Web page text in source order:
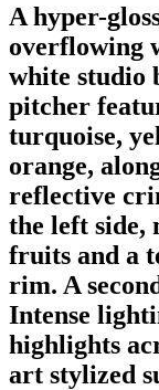
A hyper-
overflowing
white studio
pitcher
turquoise,
orange,
reflective
the left side,
fruits and a
rim. A
Intense
highlights
art stylized